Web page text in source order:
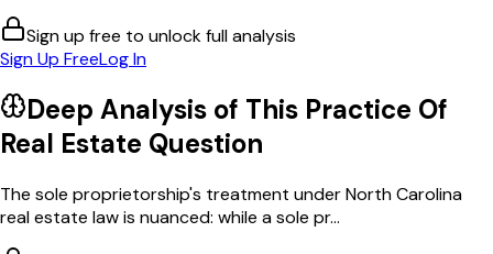
Sign up free to unlock full analysis
Sign Up FreeLog In
Deep Analysis of This Practice Of
Real Estate Question
The sole proprietorship's treatment under North Carolina
real estate law is nuanced: while a sole pr...